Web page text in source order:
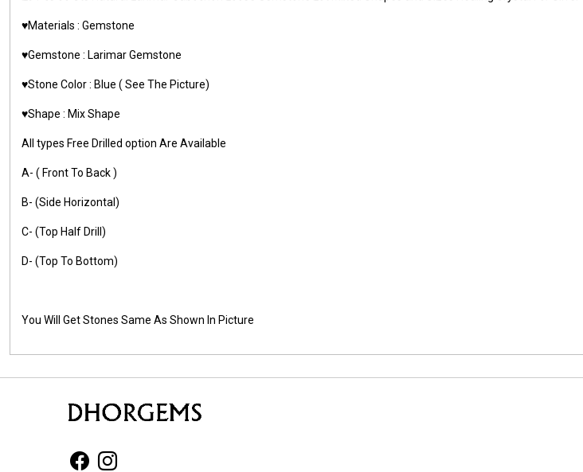
♥️Materials : Gemstone
♥️Gemstone : Larimar Gemstone
♥️Stone Color : Blue ( See The Picture)
♥️Shape : Mix Shape
All types Free Drilled option Are Available
A- ( Front To Back )
B- (Side Horizontal)
C- (Top Half Drill)
D- (Top To Bottom)
You Will Get Stones Same As Shown In Picture